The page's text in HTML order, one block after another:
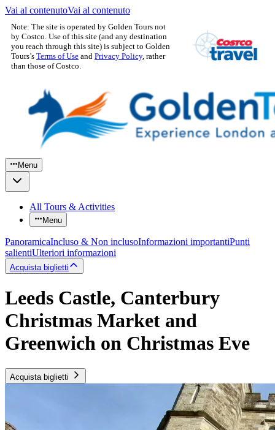
Vai al contenutoVai al contenuto
Note: The site is operated by Golden Tours not
by Costco. Use of this site (and any destination
you reach through this site) is subject to Golden
Tours’s Terms of Use and Privacy Policy, rather
than those of Costco.
Menu
All Tours & Activities
Menu
PanoramicaIncluso & Non inclusoInformazioni importantiPunti
salientiUlteriori informazioni
Acquista biglietti
Leeds Castle, Canterbury
Christmas Market and
Greenwich on Christmas Eve
Acquista biglietti